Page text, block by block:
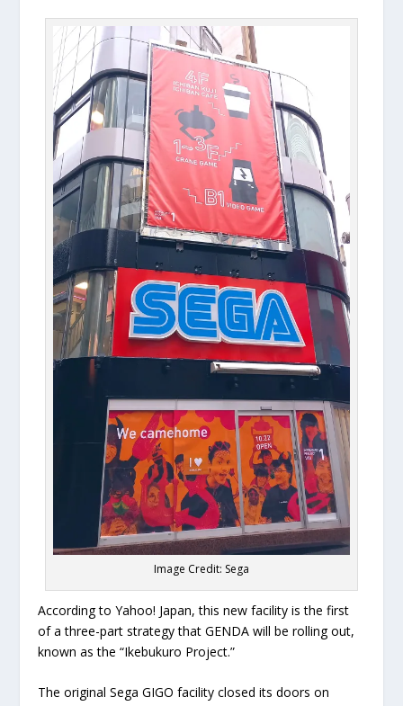
Image Credit: Sega
According to Yahoo! Japan, this new facility is the first
of a three-part strategy that GENDA will be rolling out,
known as the “Ikebukuro Project.”
The original Sega GIGO facility closed its doors on